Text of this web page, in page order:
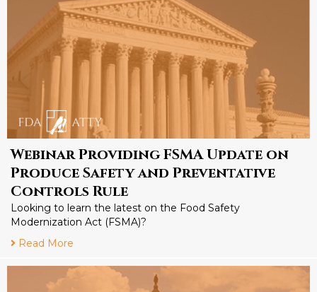
Webinar Providing FSMA Update on
Produce Safety and Preventative
Controls Rule
Looking to learn the latest on the Food Safety
Modernization Act (FSMA)?
Read More